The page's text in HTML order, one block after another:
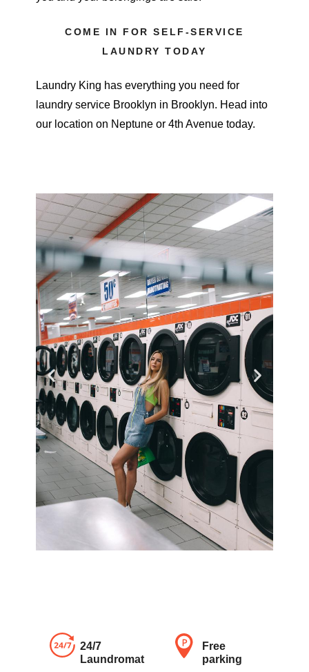
COME IN FOR SELF-SERVICE
LAUNDRY TODAY
Laundry King has everything you need for
laundry service Brooklyn in Brooklyn. Head into
our location on Neptune or 4th Avenue today.
24/7
Laundromat
Free
parking